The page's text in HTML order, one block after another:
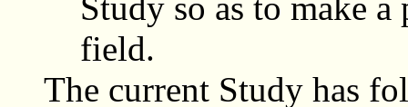
Study so as to make
field.
The current Study has